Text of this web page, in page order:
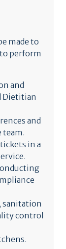
made to
perform
and
Dietitian
and
team.
in a
sanitation
control